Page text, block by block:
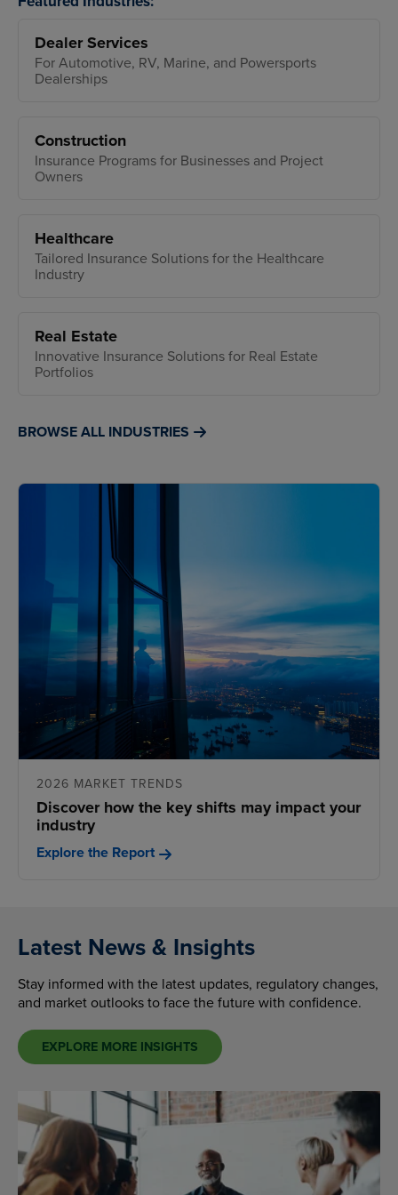
Dealer Services
For Automotive, RV, Marine, and Powersports
Dealerships
Construction
Insurance Programs for Businesses and Project
Owners
Healthcare
Tailored Insurance Solutions for the Healthcare
Industry
Real Estate
Innovative Insurance Solutions for Real Estate
Portfolios
BROWSE ALL INDUSTRIES
2026 MARKET TRENDS
Discover how the key shifts may impact your
industry
Explore the Report
Latest News & Insights
Stay informed with the latest updates, regulatory changes,
and market outlooks to face the future with confidence.
EXPLORE MORE INSIGHTS